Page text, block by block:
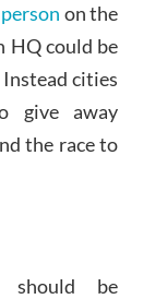
on the
HQ could be
cities
give away
the race to
be